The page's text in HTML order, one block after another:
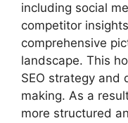
including social
competitor
comprehensive
landscape. This
SEO strategy and
making. As a
more structured